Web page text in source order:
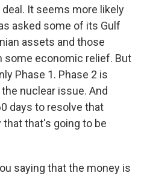
It seems more likely
asked some of its Gulf
assets and those
some economic relief. But
Phase 1. Phase 2 is
nuclear issue. And
days to resolve that
that's going to be
saying that the money is